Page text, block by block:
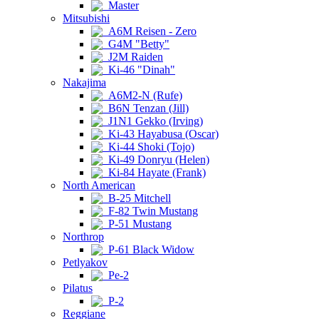
Master
Mitsubishi
A6M Reisen - Zero
G4M "Betty"
J2M Raiden
Ki-46 "Dinah"
Nakajima
A6M2-N (Rufe)
B6N Tenzan (Jill)
J1N1 Gekko (Irving)
Ki-43 Hayabusa (Oscar)
Ki-44 Shoki (Tojo)
Ki-49 Donryu (Helen)
Ki-84 Hayate (Frank)
North American
B-25 Mitchell
F-82 Twin Mustang
P-51 Mustang
Northrop
P-61 Black Widow
Petlyakov
Pe-2
Pilatus
P-2
Reggiane